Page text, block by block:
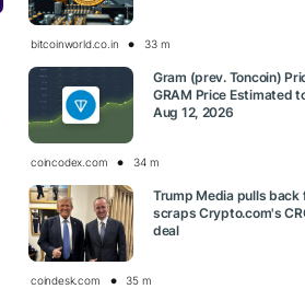
bitcoinworld.co.in 33 m
Gram (prev. Toncoin)
GRAM Price Estimated
Aug 12, 2026
coincodex.com 34 m
Trump Media pulls back
scraps Crypto.com's
deal
coindesk.com 35 m